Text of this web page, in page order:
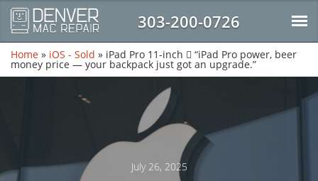
303-200-0726
Home » iOS - Sold » iPad Pro 11-inch  “iPad Pro power, beer
money price — your backpack just got an upgrade.”
July 26, 2025